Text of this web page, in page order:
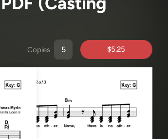
Copies $5.25